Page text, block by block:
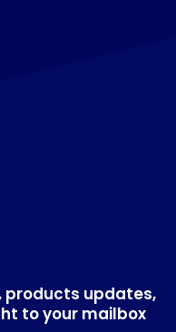
products updates,
to your mailbox